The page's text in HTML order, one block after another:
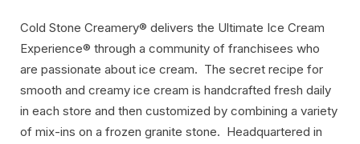
Cold Stone Creamery® delivers the Ultimate Ice Cream
Experience® through a community of franchisees who
are passionate about ice cream. The secret recipe for
smooth and creamy ice cream is handcrafted fresh daily
in each store and then customized by combining a variety
of mix-ins on a frozen granite stone. Headquartered in